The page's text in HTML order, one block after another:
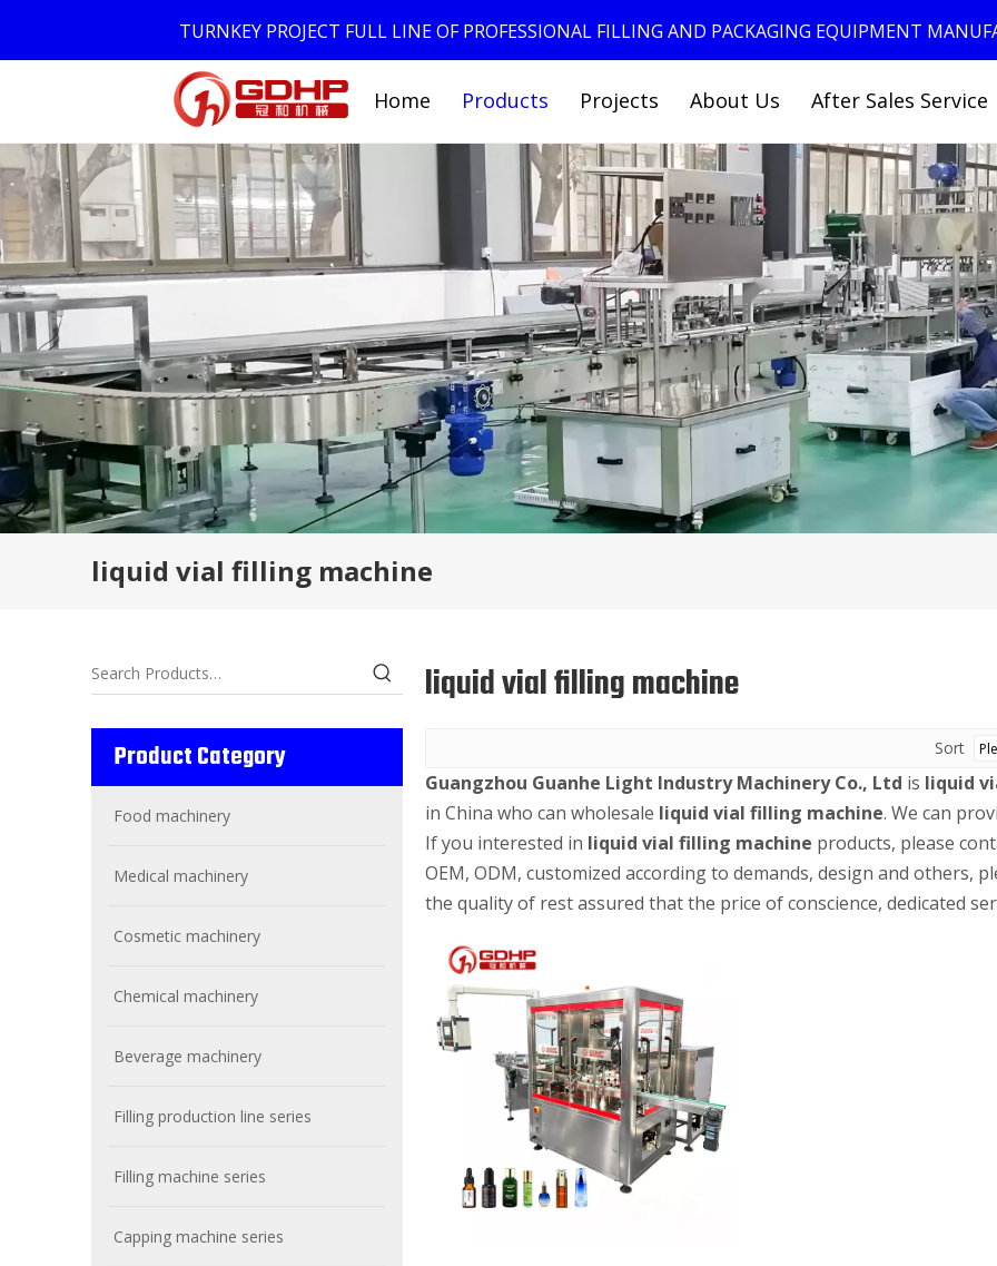
TURNKEY PROJECT FULL LINE OF PROFESSIONAL FILLING AND PACKAGING EQUIPMENT
Home Products Projects About Us After Sales Service
liquid vial filling machine
Product Category
Food machinery
Medical machinery
Cosmetic machinery
Chemical machinery
Beverage machinery
Filling production line series
Filling machine series
Capping machine series
liquid vial filling machine
Sort
Guangzhou Guanhe Light Industry Machinery Co., Ltd is liquid
in China who can wholesale liquid vial filling machine. We can
If you interested in liquid vial filling machine products, please
OEM, ODM, customized according to demands, design and others,
the quality of rest assured that the price of conscience, dedicated